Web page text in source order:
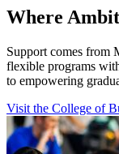
Where
Support comes from
flexible programs
to empowering
Visit the College of